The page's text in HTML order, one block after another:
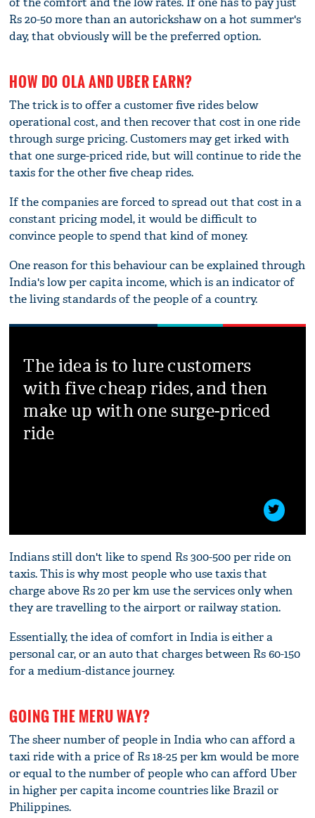
Rs 20-50 more than an autorickshaw on a hot summer's
day, that obviously will be the preferred option.
HOW DO OLA AND UBER EARN?
The trick is to offer a customer five rides below
operational cost, and then recover that cost in one ride
through surge pricing. Customers may get irked with
that one surge-priced ride, but will continue to ride the
taxis for the other five cheap rides.
If the companies are forced to spread out that cost in a
constant pricing model, it would be difficult to
convince people to spend that kind of money.
One reason for this behaviour can be explained through
India's low per capita income, which is an indicator of
the living standards of the people of a country.
The idea is to lure customers
with five cheap rides, and then
make up with one surge-priced
ride
Indians still don't like to spend Rs 300-500 per ride on
taxis. This is why most people who use taxis that
charge above Rs 20 per km use the services only when
they are travelling to the airport or railway station.
Essentially, the idea of comfort in India is either a
personal car, or an auto that charges between Rs 60-150
for a medium-distance journey.
GOING THE MERU WAY?
The sheer number of people in India who can afford a
taxi ride with a price of Rs 18-25 per km would be more
or equal to the number of people who can afford Uber
in higher per capita income countries like Brazil or
Philippines.